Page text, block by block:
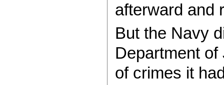
afterward and
But the Navy
Department
of crimes it